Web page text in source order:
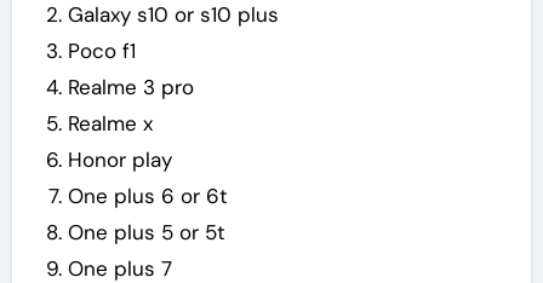
Galaxy s10 or s10 plus
Poco f1
Realme 3 pro
Realme x
Honor play
One plus 6 or 6t
One plus 5 or 5t
One plus 7